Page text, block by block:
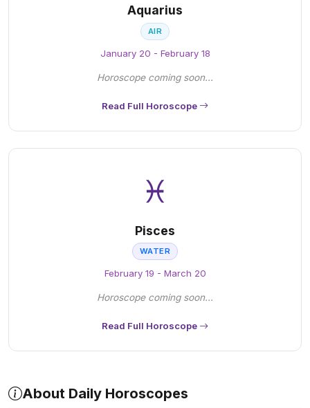
Aquarius
AIR
January 20 - February 18
Horoscope coming soon...
Read Full Horoscope
♓
Pisces
WATER
February 19 - March 20
Horoscope coming soon...
Read Full Horoscope
About Daily Horoscopes